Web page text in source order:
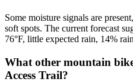
Some moisture signals are
soft spots. The current forecast
76°F, little expected rain, 14%
What other mountain
Access Trail?